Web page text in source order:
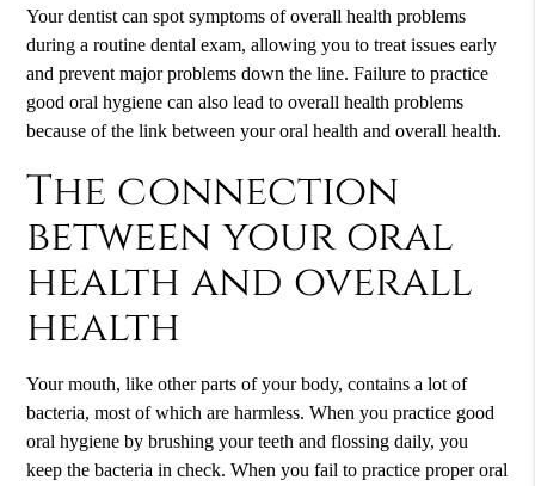
Your dentist can spot symptoms of overall health problems
during a routine dental exam, allowing you to treat issues early
and prevent major problems down the line. Failure to practice
good oral hygiene can also lead to overall health problems
because of the link between youroral health and overall health.
The connection
between your oral
health and overall
health
Your mouth, like other parts of your body, contains a lot of
bacteria, most of which are harmless. When you practice good
oral hygiene by brushing your teeth and flossing daily, you
keep the bacteria in check. When you fail to practice proper oral